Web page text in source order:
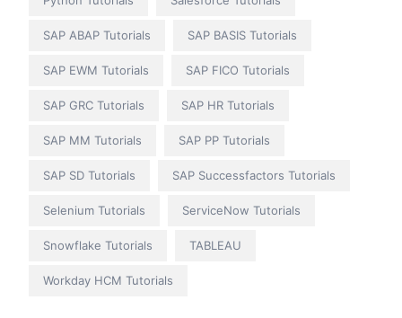
SAP ABAP Tutorials SAP BASIS Tutorials
SAP EWM Tutorials SAP FICO Tutorials
SAP GRC Tutorials SAP HR Tutorials
SAP MM Tutorials SAP PP Tutorials
SAP SD Tutorials SAP Successfactors Tutorials
Selenium Tutorials ServiceNow Tutorials
Snowflake Tutorials TABLEAU
Workday HCM Tutorials